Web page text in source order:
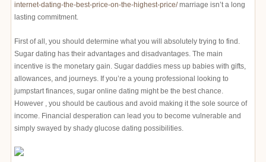
internet-dating-the-best-price-on-the-highest-price/marriage isn’t a long
lasting commitment.
First of all, you should determine what you will absolutely trying to find.
Sugar dating has their advantages and disadvantages. The main
incentive is the monetary gain. Sugar daddies mess up babies with gifts,
allowances, and journeys. If you’re a young professional looking to
jumpstart finances, sugar online dating might be the best chance.
However , you should be cautious and avoid making it the sole source of
income. Financial desperation can lead you to become vulnerable and
simply swayed by shady glucose dating possibilities.